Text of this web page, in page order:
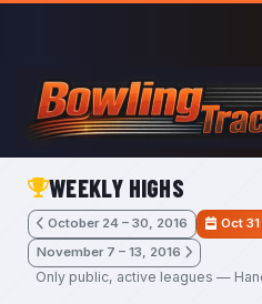
Skip to main content
WEEKLY HIGHS
October 24 – 30, 2016
Oct
November 7 – 13, 2016
Only public, active leagues —